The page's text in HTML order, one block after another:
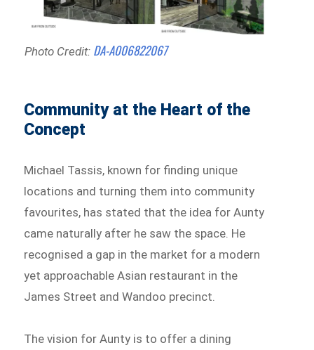
Photo Credit: DA-A006822067
Community at the Heart of the
Concept
Michael Tassis, known for finding unique
locations and turning them into community
favourites, has stated that the idea for Aunty
came naturally after he saw the space. He
recognised a gap in the market for a modern
yet approachable Asian restaurant in the
James Street and Wandoo precinct.
The vision for Aunty is to offer a dining